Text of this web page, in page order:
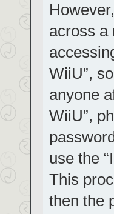
across a
WiiU”,
anyone
WiiU”,
use the
This
then the